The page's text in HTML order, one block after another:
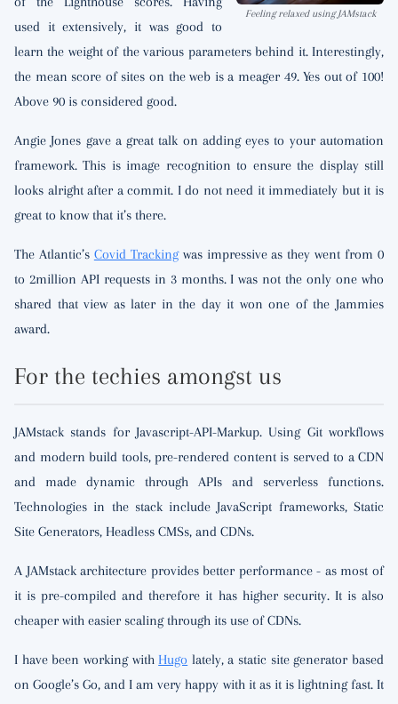
Feeling relaxed using JAMstack
used it extensively, it was good to
learn the weight of the various parameters behind it. Interestingly,
the mean score of sites on the web is a meager 49. Yes out of 100!
Above 90 is considered good.
Angie Jones gave a great talk on adding eyes to your automation
framework. This is image recognition to ensure the display still
looks alright after a commit. I do not need it immediately but it is
great to know that it’s there.
The Atlantic’s Covid Trackingwas impressive as they went from 0
to 2million API requests in 3 months. I was not the only one who
shared that view as later in the day it won one of the Jammies
award.
For the techies amongst us
JAMstack stands for Javascript-API-Markup. Using Git workflows
and modern build tools, pre-rendered content is served to a CDN
and made dynamic through APIs and serverless functions.
Technologies in the stack include JavaScript frameworks, Static
Site Generators, Headless CMSs, and CDNs.
A JAMstack architecture provides better performance - as most of
it is pre-compiled and therefore it has higher security. It is also
cheaper with easier scaling through its use of CDNs.
I have been working withHugo lately, a static site generator based
on Google’s Go, and I am very happy with it as it is lightning fast. It